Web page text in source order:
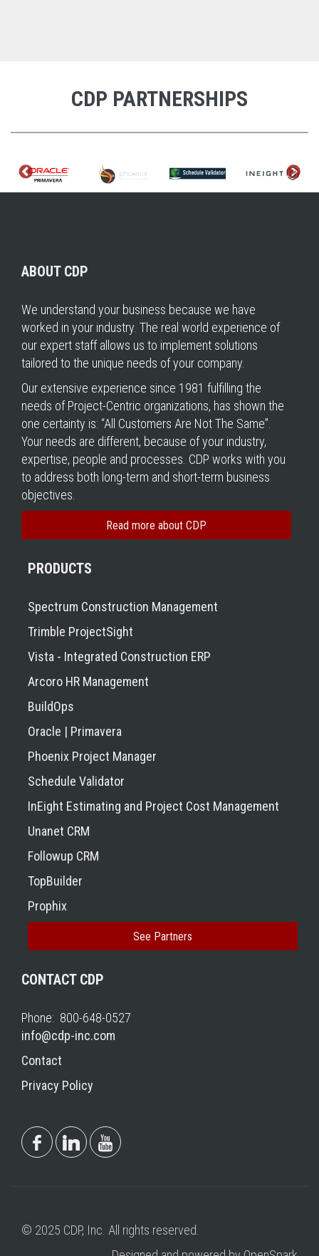
CDP PARTNERSHIPS
ABOUT CDP
We understand your business because we have
worked in your industry. The real world experience of
our expert staff allows us to implement solutions
tailored to the unique needs of your company.
Our extensive experience since 1981 fulfilling the
needs of Project-Centric organizations, has shown the
one certainty is: “All Customers Are Not The Same”.
Your needs are different, because of your industry,
expertise, people and processes. CDP works with you
to address both long-term and short-term business
objectives.
Read more about CDP
PRODUCTS
Spectrum Construction Management
Trimble ProjectSight
Vista - Integrated Construction ERP
Arcoro HR Management
BuildOps
Oracle | Primavera
Phoenix Project Manager
Schedule Validator
InEight Estimating and Project Cost Management
Unanet CRM
Followup CRM
TopBuilder
Prophix
See Partners
CONTACT CDP
Phone: 800-648-0527
info@cdp-inc.com
Contact
Privacy Policy
© 2025 CDP, Inc. All rights reserved.